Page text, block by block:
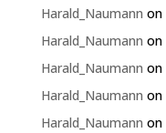
Harald_Naumann on
Harald_Naumann on
Harald_Naumann on
Harald_Naumann on
Harald_Naumann on